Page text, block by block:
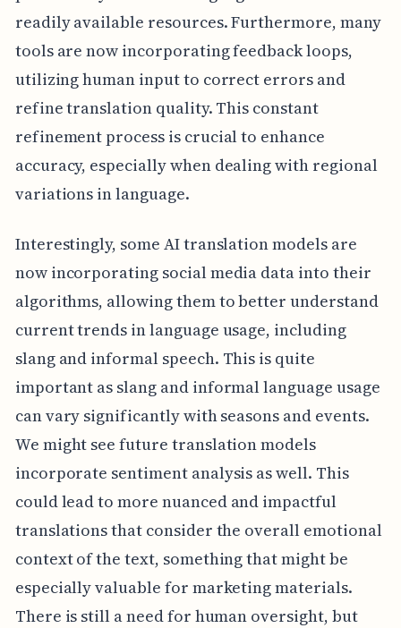
readily available resources. Furthermore, many
tools are now incorporating feedback loops,
utilizing human input to correct errors and
refine translation quality. This constant
refinement process is crucial to enhance
accuracy, especially when dealing with regional
variations in language.
Interestingly, some AI translation models are
now incorporating social media data into their
algorithms, allowing them to better understand
current trends in language usage, including
slang and informal speech. This is quite
important as slang and informal language usage
can vary significantly with seasons and events.
We might see future translation models
incorporate sentiment analysis as well. This
could lead to more nuanced and impactful
translations that consider the overall emotional
context of the text, something that might be
especially valuable for marketing materials.
There is still a need for human oversight, but